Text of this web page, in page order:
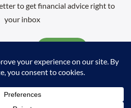
to get financial advice right to
your inbox
|Professional Web DesignbySayenko
|Privacy Policy